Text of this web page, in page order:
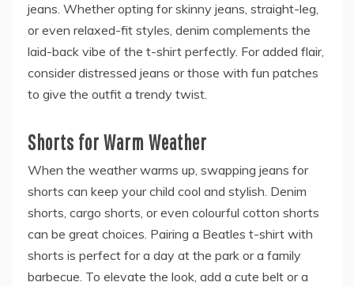
jeans. Whether opting for skinny jeans, straight-leg,
or even relaxed-fit styles, denim complements the
laid-back vibe of the t-shirt perfectly. For added flair,
consider distressed jeans or those with fun patches
to give the outfit a trendy twist.
Shorts for Warm Weather
When the weather warms up, swapping jeans for
shorts can keep your child cool and stylish. Denim
shorts, cargo shorts, or even colourful cotton shorts
can be great choices. Pairing a Beatles t-shirt with
shorts is perfect for a day at the park or a family
barbecue. To elevate the look, add a cute belt or a